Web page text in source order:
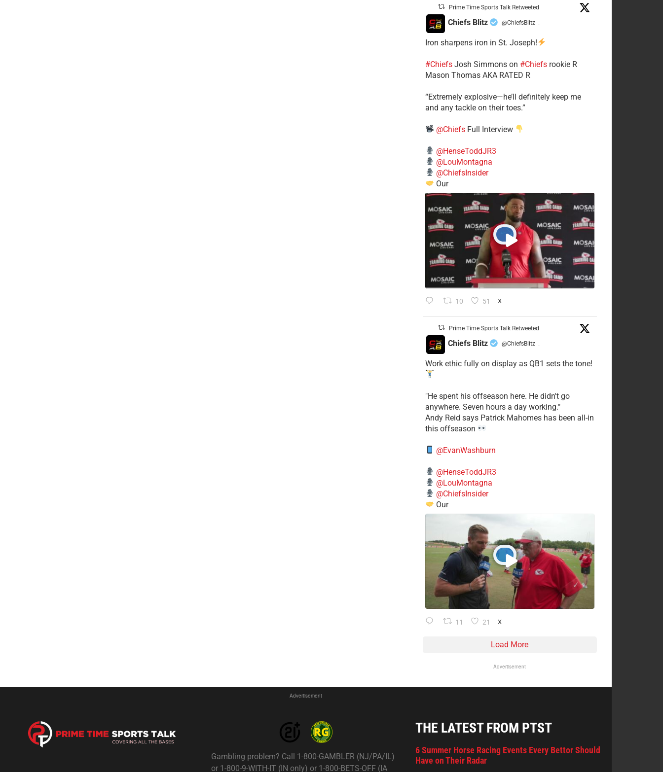
Prime Time Sports Talk Retweeted
Chiefs Blitz @ChiefsBlitz ·
Iron sharpens iron in St. Joseph!
#Chiefs​Josh Simmons on #Chiefsrookie R
Mason Thomas AKA RATED R
​“Extremely explosive—he’ll definitely keep me
and any tackle on their toes.”
@ChiefsFull Interview
@HenseToddJR3
@LouMontagna
@ChiefsInsider
Our
10 51 X
Prime Time Sports Talk Retweeted
Chiefs Blitz @ChiefsBlitz ·
Work ethic fully on display as QB1 sets the tone!
​"He spent his offseason here. He didn't go
anywhere. Seven hours a day working."
​Andy Reid says Patrick Mahomes has been all-in
this offseason
@EvanWashburn
@HenseToddJR3
@LouMontagna
@ChiefsInsider
Our
11 21 X
Load More
Advertisement
Advertisement
Gambling problem? Call 1-800-GAMBLER (NJ/PA/IL)
or 1-800-9-WITH-IT (IN only) or 1-800-BETS-OFF (IA
THE LATEST FROM PTST
6 Summer Horse Racing Events Every Bettor Should
Have on Their Radar